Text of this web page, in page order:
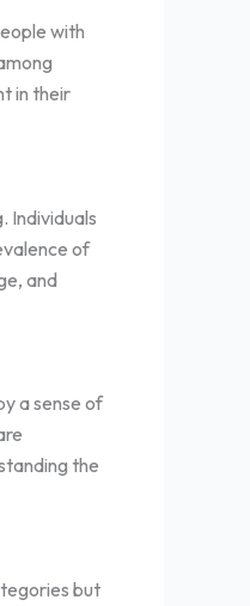
with
in their
Individuals
of
and
a sense of
the
but